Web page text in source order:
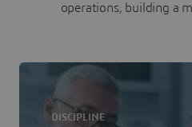
operations, building a
DISCIPLINE